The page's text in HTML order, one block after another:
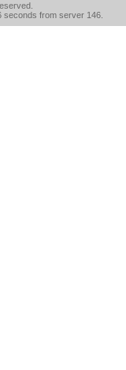
seconds from server 146.